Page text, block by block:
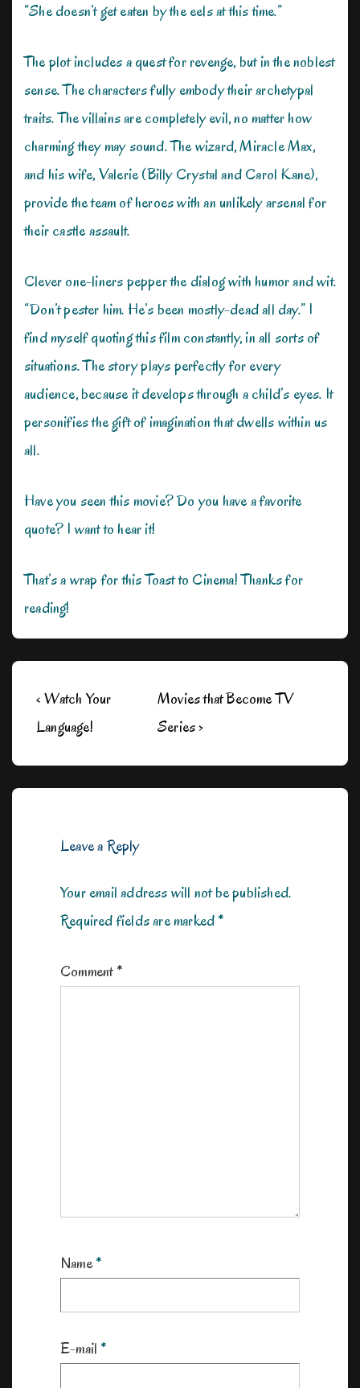
“She doesn’t get eaten by the eels at this time.”
The plot includes a quest for revenge, but in the noblest
sense. The characters fully embody their archetypal
traits. The villains are completely evil, no matter how
charming they may sound. The wizard, Miracle Max,
and his wife, Valerie (Billy Crystal and Carol Kane),
provide the team of heroes with an unlikely arsenal for
their castle assault.
Clever one-liners pepper the dialog with humor and wit.
“Don’t pester him. He’s been mostly-dead all day.” I
find myself quoting this film constantly, in all sorts of
situations. The story plays perfectly for every
audience, because it develops through a child’s eyes. It
personifies the gift of imagination that dwells within us
all.
Have you seen this movie? Do you have a favorite
quote? I want to hear it!
That’s a wrap for this Toast to Cinema! Thanks for
reading!
Post
navigation
Previous
Post
‹ Watch Your
Language!
Next
Post
Movies that Become TV
Series ›
Leave a Reply
Your email address will not be published.
Required fields are marked*
Comment*
Name*
E-mail *